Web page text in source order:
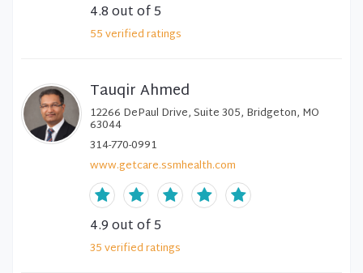
4.8out of 5
55verifiedratings
Tauqir Ahmed
12266 DePaul Drive, Suite 305, Bridgeton, MO
63044
314-770-0991
www.getcare.ssmhealth.com
4.9out of 5
35verifiedratings